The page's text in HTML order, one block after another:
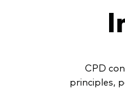
CPD
principles,